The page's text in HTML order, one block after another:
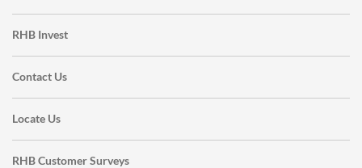
RHB Invest
Contact Us
Locate Us
RHB Customer Surveys